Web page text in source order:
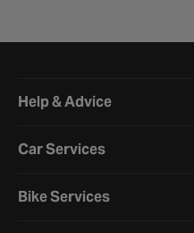
Help & Advice
Car Services
Bike Services